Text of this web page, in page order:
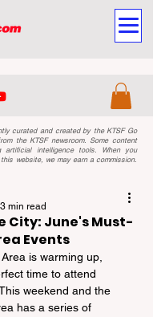
curated and created by the KTSF Go
the KTSF newsroom. Some content
artificial intelligence tools. When you
website, we may earn a commission.
City: June's Must-
Events
3 min read
is warming up,
time to attend
weekend and the
has a series of